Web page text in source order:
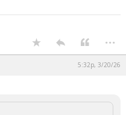
...
5:32p, 3/20/26